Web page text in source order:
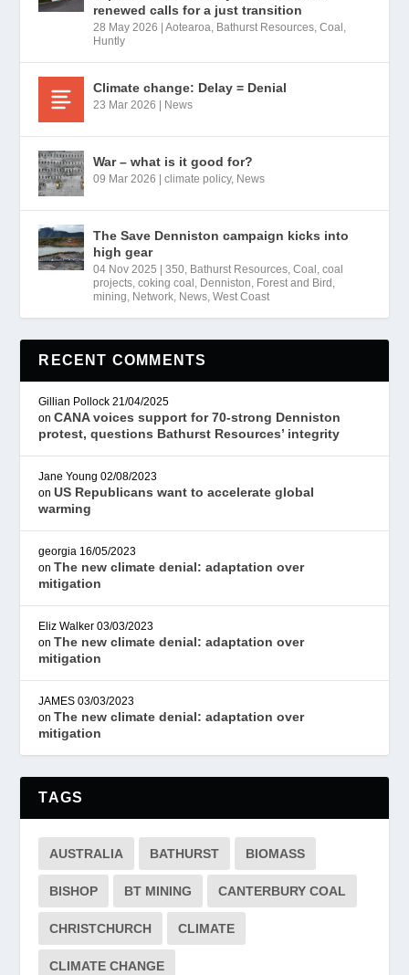
renewed calls for a just transition
28 May 2026 |Aotearoa, Bathurst Resources,Coal ,
Huntly
Climate change: Delay = Denial
23 Mar 2026 News
War – what is it good for?
09 Mar 2026 |climate policy, News
The Save Denniston campaign kicks into
high gear
04 Nov 2025 |350, Bathurst Resources,Coal ,coal
projects,coking coal , Denniston, Forest and Bird ,
mining, Network, News,West Coast
RECENT COMMENTS
Gillian Pollock 21/04/2025
onCANA voices support for 70-strong Denniston
protest, questions Bathurst Resources’ integrity
Jane Young 02/08/2023
onUS Republicans want to accelerate global
warming
georgia 16/05/2023
onThe new climate denial: adaptation over
mitigation
Eliz Walker 03/03/2023
onThe new climate denial: adaptation over
mitigation
JAMES 03/03/2023
onThe new climate denial: adaptation over
mitigation
TAGS
AUSTRALIA BATHURST BIOMASS
BISHOP BT MINING CANTERBURY COAL
CHRISTCHURCH CLIMATE
CLIMATE CHANGE